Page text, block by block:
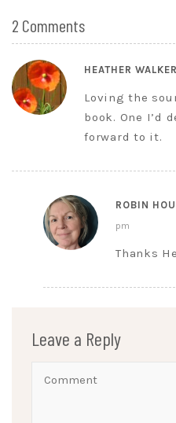
2 Comments
HEATHER WALKER
Loving the
book. One I’d
forward to it.
ROBIN
pm
Thanks
Leave a Reply